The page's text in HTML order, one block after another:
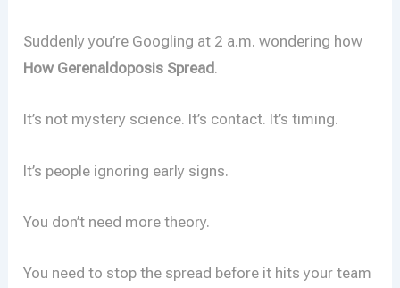
Suddenly you’re Googling at 2 a.m. wondering how
How Gerenaldoposis Spread.
It’s not mystery science. It’s contact. It’s timing.
It’s people ignoring early signs.
You don’t need more theory.
You need to stop the spread before it hits your team